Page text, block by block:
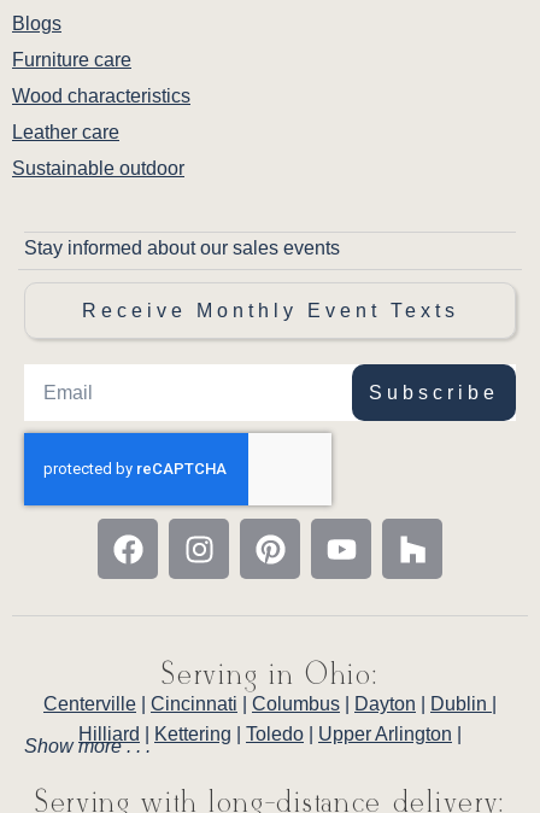
Blogs
Furniture care
Wood characteristics
Leather care
Sustainable outdoor
Stay informed about our sales events
Receive Monthly Event Texts
Subscribe
Serving in Ohio:
Centerville Cincinnati Columbus Dayton Dublin
Hilliard
Kettering Toledo Upper Arlington
Show more . . .
Serving with long-distance delivery: